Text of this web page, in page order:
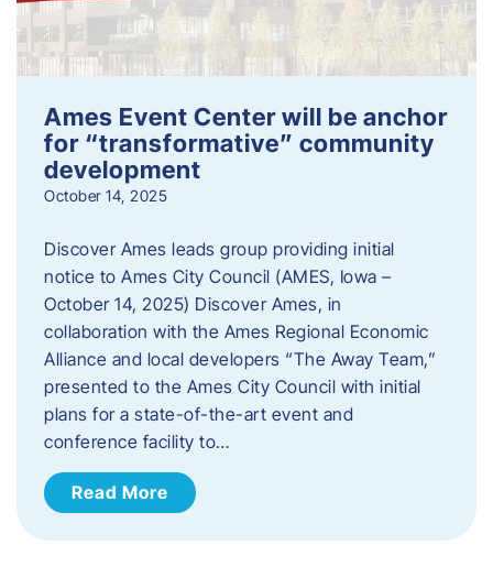
Ames Event Center will be anchor
for “transformative” community
development
October 14, 2025
Discover Ames leads group providing initial
notice to Ames City Council (AMES, Iowa –
October 14, 2025) Discover Ames, in
collaboration with the Ames Regional Economic
Alliance and local developers “The Away Team,”
presented to the Ames City Council with initial
plans for a state-of-the-art event and
conference facility to…
Read More